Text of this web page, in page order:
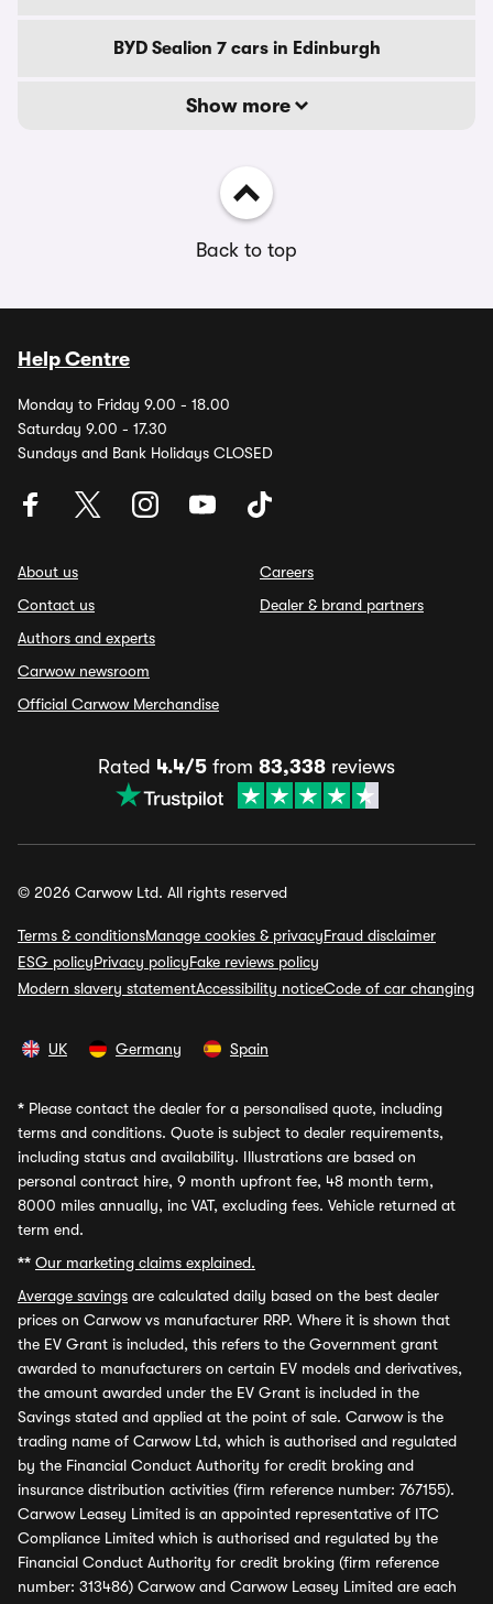
BYD Sealion 7 cars in Edinburgh
Show more
Back to top
Help Centre
Monday to Friday 9.00 - 18.00
Saturday 9.00 - 17.30
Sundays and Bank Holidays CLOSED
About us
Contact us
Authors and experts
Carwow newsroom
Official Carwow Merchandise
Careers
Dealer & brand partners
Rated 4.4/5 from 83,338 reviews
© 2026 Carwow Ltd. All rights reserved
Terms & conditionsManage cookies & privacyFraud disclaimer
ESG policyPrivacy policyFake reviews policy
Modern slavery statementAccessibility noticeCode of car changing
UK Germany Spain
* Please contact the dealer for a personalised quote, including
terms and conditions. Quote is subject to dealer requirements,
including status and availability. Illustrations are based on
personal contract hire, 9 month upfront fee, 48 month term,
8000 miles annually, inc VAT, excluding fees. Vehicle returned at
term end.
** Our marketing claims explained.
Average savings are calculated daily based on the best dealer
prices on Carwow vs manufacturer RRP. Where it is shown that
the EV Grant is included, this refers to the Government grant
awarded to manufacturers on certain EV models and derivatives,
the amount awarded under the EV Grant is included in the
Savings stated and applied at the point of sale. Carwow is the
trading name of Carwow Ltd, which is authorised and regulated
by the Financial Conduct Authority for credit broking and
insurance distribution activities (firm reference number: 767155).
Carwow Leasey Limited is an appointed representative of ITC
Compliance Limited which is authorised and regulated by the
Financial Conduct Authority for credit broking (firm reference
number: 313486) Carwow and Carwow Leasey Limited are each